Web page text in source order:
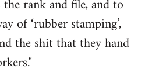
rank and file, and to
of ‘rubber stamping’,
the shit that they hand